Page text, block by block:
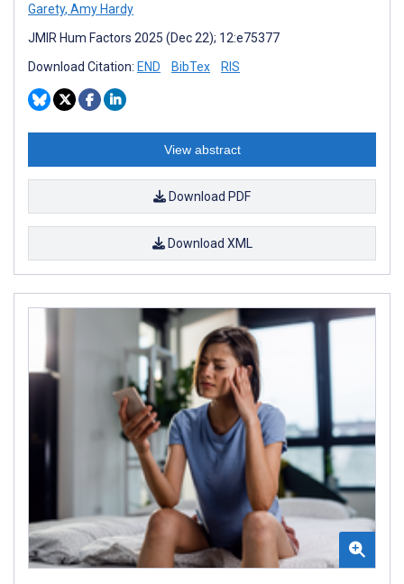
Garety, Amy Hardy
JMIR Hum Factors 2025 (Dec 22); 12:e75377
Download Citation: END BibTex RIS
View abstract
Download PDF
Download XML